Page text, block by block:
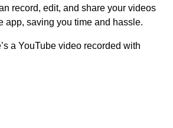
record, edit, and share your videos
app, saving you time and hassle.
a YouTube video recorded with